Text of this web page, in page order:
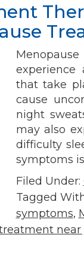
experience
that take
cause
night
may also
difficulty
symptoms
Filed Under:
Tagged
symptoms,
near